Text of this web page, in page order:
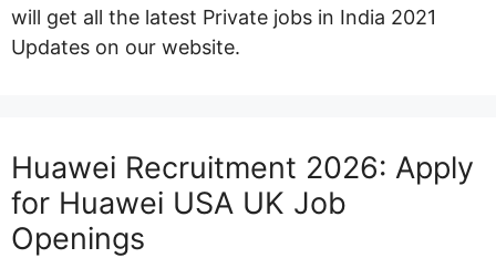
will get all the latest Private jobs in India 2021
Updates on our website.
Huawei Recruitment 2026: Apply
for Huawei USA UK Job
Openings